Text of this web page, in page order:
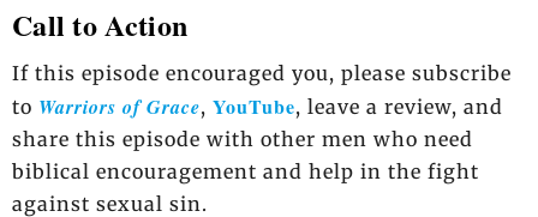
Call to Action
If this episode encouraged you, please subscribe
to Warriors of Grace, YouTube, leave a review, and
share this episode with other men who need
biblical encouragement and help in the fight
against sexual sin.